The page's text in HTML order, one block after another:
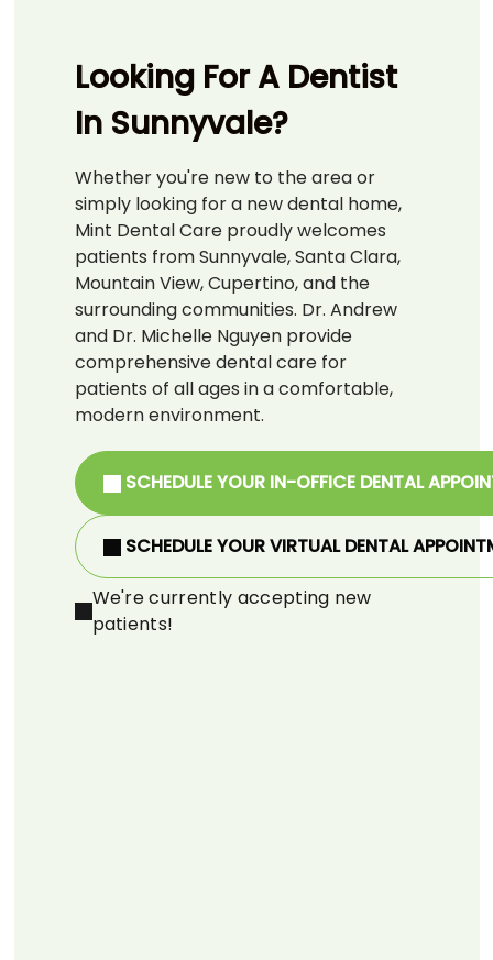
Looking For A Dentist
In Sunnyvale?
Whether you're new to the area or
simply looking for a new dental home,
Mint Dental Care proudly welcomes
patients from Sunnyvale, Santa Clara,
Mountain View, Cupertino, and the
surrounding communities. Dr. Andrew
and Dr. Michelle Nguyen provide
comprehensive dental care for
patients of all ages in a comfortable,
modern environment.
SCHEDULE YOUR IN-OFFICE DENTAL
SCHEDULE YOUR VIRTUAL DENTAL
We're currently accepting new
patients!